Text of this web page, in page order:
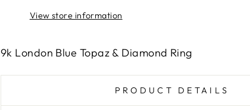
View store information
9k London Blue Topaz & Diamond Ring
PRODUCT DETAILS